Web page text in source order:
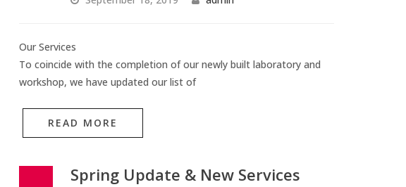
Our Services
To coincide with the completion of our newly built laboratory and
workshop, we have updated our list of
READ MORE
Spring Update & New Services